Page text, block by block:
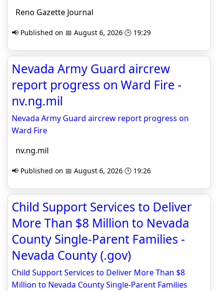
Reno Gazette Journal
📢 Published on 📅 August 6, 2026 🕒 19:29
Nevada Army Guard aircrew
report progress on Ward Fire -
nv.ng.mil
Nevada Army Guard aircrew report progress on
Ward Fire
nv.ng.mil
📢 Published on 📅 August 6, 2026 🕒 19:26
Child Support Services to Deliver
More Than $8 Million to Nevada
County Single-Parent Families -
Nevada County (.gov)
Child Support Services to Deliver More Than $8
Million to Nevada County Single-Parent Families